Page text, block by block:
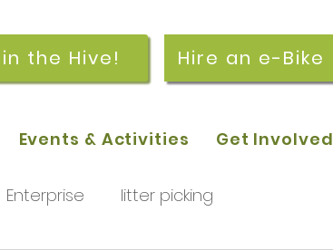
the Hive! Hire an e-Bike
Events & Activities Get Involved
Enterprise litter picking